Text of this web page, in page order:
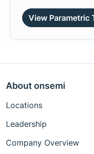
View Parametric
About onsemi
Locations
Leadership
Company Overview